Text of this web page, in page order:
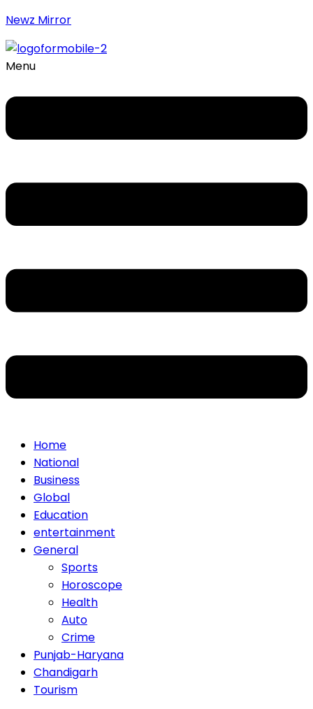
Newz Mirror
Menu
Home
National
Business
Global
Education
entertainment
General
Sports
Horoscope
Health
Auto
Crime
Punjab-Haryana
Chandigarh
Tourism